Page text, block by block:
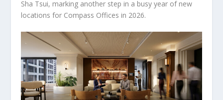
Sha Tsui, marking another step in a busy year of new
locations for Compass Offices in 2026.